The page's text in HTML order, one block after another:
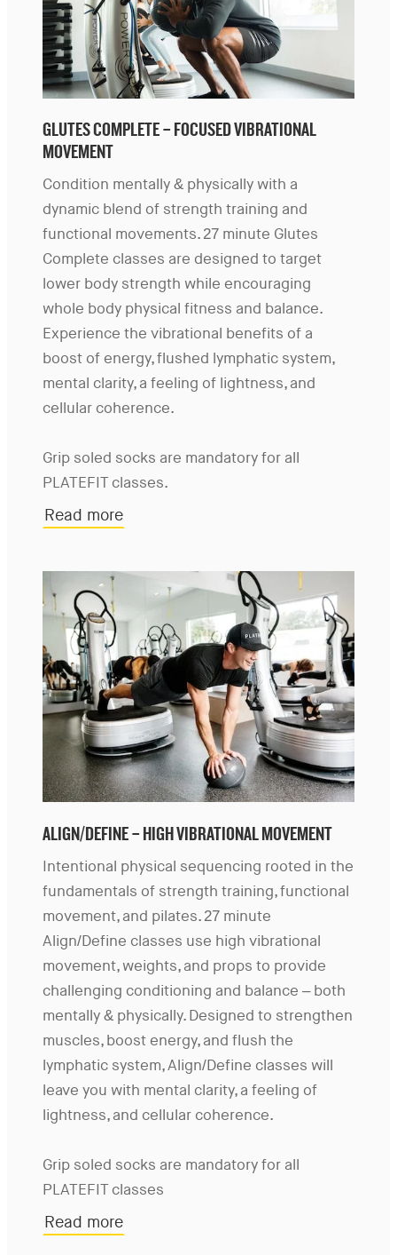
GLUTES COMPLETE – FOCUSED VIBRATIONAL
MOVEMENT
Condition mentally & physically with a
dynamic blend of strength training and
functional movements. 27 minute Glutes
Complete classes are designed to target
lower body strength while encouraging
whole body physical fitness and balance.
Experience the vibrational benefits of a
boost of energy, flushed lymphatic system,
mental clarity, a feeling of lightness, and
cellular coherence.
Grip soled socks are mandatory for all
PLATEFIT classes.
Read more
ALIGN/DEFINE – HIGH VIBRATIONAL MOVEMENT
Intentional physical sequencing rooted in the
fundamentals of strength training, functional
movement, and pilates. 27 minute
Align/Define classes use high vibrational
movement, weights, and props to provide
challenging conditioning and balance – both
mentally & physically. Designed to strengthen
muscles, boost energy, and flush the
lymphatic system, Align/Define classes will
leave you with mental clarity, a feeling of
lightness, and cellular coherence.
Grip soled socks are mandatory for all
PLATEFIT classes
Read more